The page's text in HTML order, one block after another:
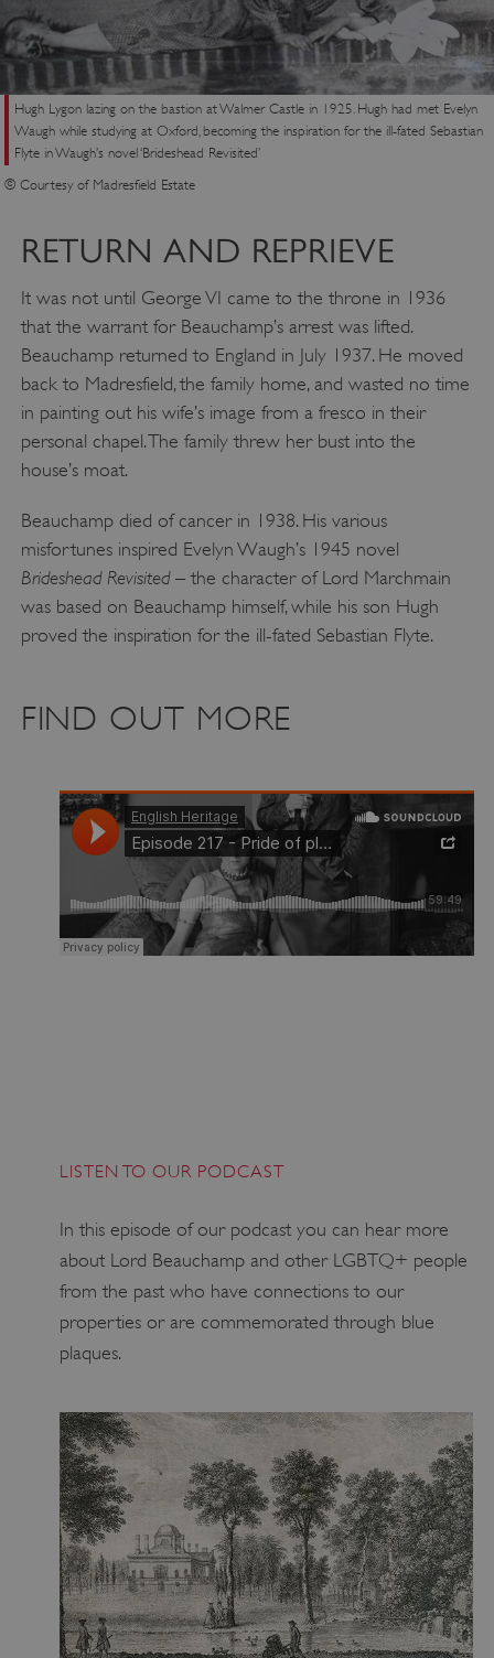
Hugh Lygon lazing on the bastion at Walmer Castle in 1925. Hugh had met Evelyn
Waugh while studying at Oxford, becoming the inspiration for the ill-fated Sebastian
Flyte in Waugh’s novel ‘Brideshead Revisited’
© Courtesy of Madresfield Estate
RETURN AND REPRIEVE
It was not until George VI came to the throne in 1936
that the warrant for Beauchamp’s arrest was lifted.
Beauchamp returned to England in July 1937. He moved
back to Madresfield, the family home, and wasted no time
in painting out his wife’s image from a fresco in their
personal chapel. The family threw her bust into the
house’s moat.
Beauchamp died of cancer in 1938. His various
misfortunes inspired Evelyn Waugh’s 1945 novel
Brideshead Revisited– the character of Lord Marchmain
was based on Beauchamp himself, while his son Hugh
proved the inspiration for the ill-fated Sebastian Flyte.
FIND OUT MORE
LISTEN TO OUR PODCAST
In this episode of our podcast you can hear more
about Lord Beauchamp and other LGBTQ+ people
from the past who have connections to our
properties or are commemorated through blue
plaques.
AWSALBTGCORS
__cf_bm
_pk_ses.475.369b
Matomo (formerly Piwik)
www.english-heritage.org.uk
_dan_uid .english-heritage.org.uk
CookieScript
.english-heritage.org.uk
Google Privacy Policy